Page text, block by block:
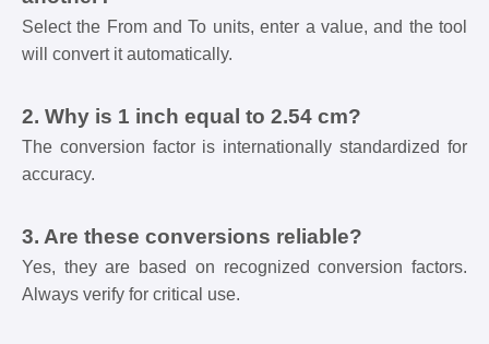
Select the From and To units, enter a value, and the tool
will convert it automatically.
2. Why is 1 inch equal to 2.54 cm?
The conversion factor is internationally standardized for
accuracy.
3. Are these conversions reliable?
Yes, they are based on recognized conversion factors.
Always verify for critical use.